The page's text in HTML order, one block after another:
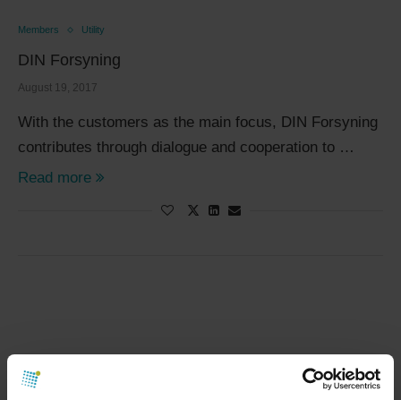
Members Utility
DIN Forsyning
August 19, 2017
With the customers as the main focus, DIN Forsyning
contributes through dialogue and cooperation to …
Read more